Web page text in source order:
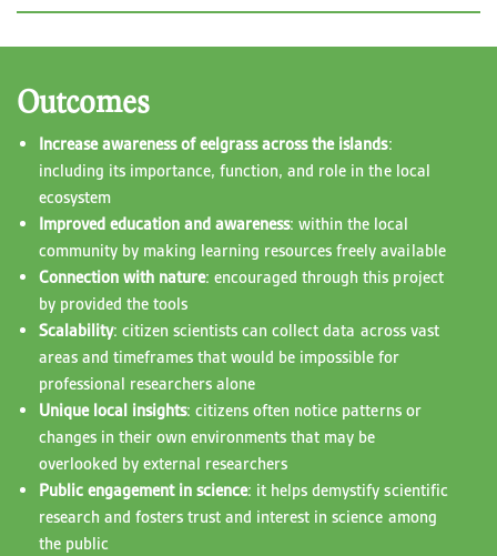
Outcomes
Increase awareness of eelgrass across the islands:
including its importance, function, and role in the local
ecosystem
Improved education and awareness: within the local
community by making learning resources freely available
Connection with nature: encouraged through this project
by provided the tools
Scalability: citizen scientists can collect data across vast
areas and timeframes that would be impossible for
professional researchers alone
Unique local insights: citizens often notice patterns or
changes in their own environments that may be
overlooked by external researchers
Public engagement in science: it helps demystify scientific
research and fosters trust and interest in science among
the public